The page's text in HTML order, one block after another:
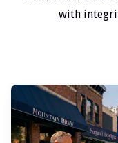
with